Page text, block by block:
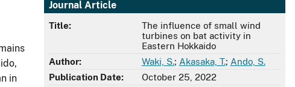
Journal Article
Title:
The influence of small wind
turbines on bat activity in
Eastern Hokkaido
Author:
Waki, S.; Akasaka, T.; Ando, S.
Publication Date:
October 25, 2022
in